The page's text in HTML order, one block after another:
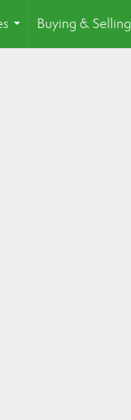
...
Buying & Selling